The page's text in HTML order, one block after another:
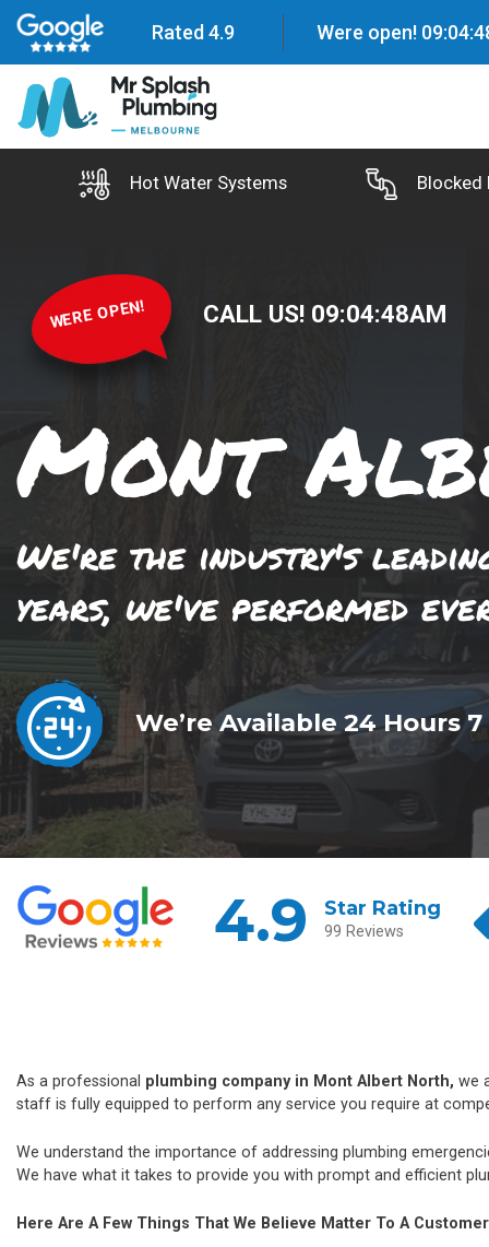
Rated 4.9 Were open! 09:04:
Hot Water Systems Blocked
WERE OPEN! CALL US! 09:04:49AM
Mont
We're the industry's
years, we've performed
We’re Available 24 Hours 7
4.9 Star Rating
99 Reviews
As a professional plumbing company in Mont Albert North, we
staff is fully equipped to perform any service you require at
We understand the importance of addressing plumbing
We have what it takes to provide you with prompt and efficient
Here Are A Few Things That We Believe Matter To A